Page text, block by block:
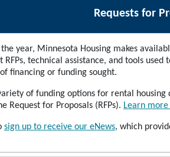
Requests for
year, Minnesota Housing makes
RFPs, technical assistance, and tools
financing or funding sought.
of funding options for rental
Request for Proposals (RFPs). Learn more
sign up to receive our eNews, which